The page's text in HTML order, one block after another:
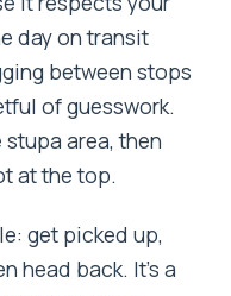
day on transit
between stops
of guesswork.
stupa area, then
at the top.
get picked up,
head back. It’s a